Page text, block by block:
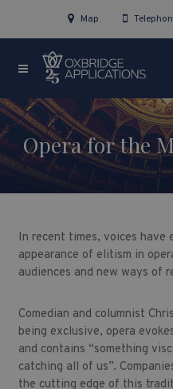
Map
Opera for the
In recent times, voices have
appearance of elitism in
audiences and new ways of
Comedian and columnist
being exclusive, opera
and contains “something
catching all of us”.
the cutting edge of this